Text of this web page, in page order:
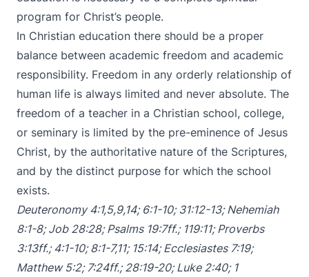
program for Christ’s people.
In Christian education there should be a proper
balance between academic freedom and academic
responsibility. Freedom in any orderly relationship of
human life is always limited and never absolute. The
freedom of a teacher in a Christian school, college,
or seminary is limited by the pre-eminence of Jesus
Christ, by the authoritative nature of the Scriptures,
and by the distinct purpose for which the school
exists.
Deuteronomy 4:1,5,9,14; 6:1-10; 31:12-13;Nehemiah
8:1-8;Job 28:28;Psalms 19:7ff.; 119:11;Proverbs
3:13ff.;4:1-10;8:1-7,11; 15:14;Ecclesiastes 7:19;
Matthew 5:2;7:24ff.;28:19-20;Luke 2:40; 1